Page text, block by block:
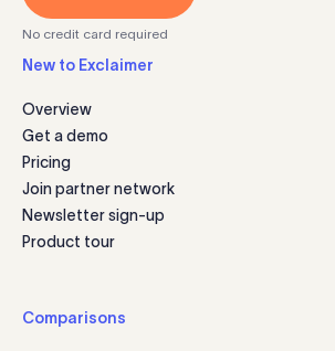
No credit card required
New to Exclaimer
Overview
Get a demo
Pricing
Join partner network
Newsletter sign-up
Product tour
Comparisons